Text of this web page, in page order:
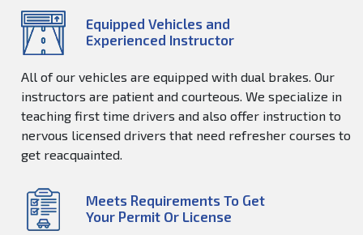
Equipped Vehicles and
Experienced Instructor
All of our vehicles are equipped with dual brakes. Our
instructors are patient and courteous. We specialize in
teaching first time drivers and also offer instruction to
nervous licensed drivers that need refresher courses to
get reacquainted.
Meets Requirements To Get
Your Permit Or License